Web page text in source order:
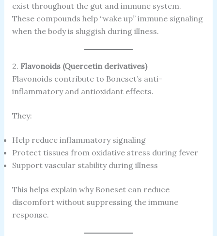
exist throughout the gut and immune system.
These compounds help “wake up” immune signaling
when the body is sluggish during illness.
2. Flavonoids (Quercetin derivatives)
Flavonoids contribute to Boneset’s anti-
inflammatory and antioxidant effects.
They:
Help reduce inflammatory signaling
Protect tissues from oxidative stress during fever
Support vascular stability during illness
This helps explain why Boneset can reduce
discomfort without suppressing the immune
response.